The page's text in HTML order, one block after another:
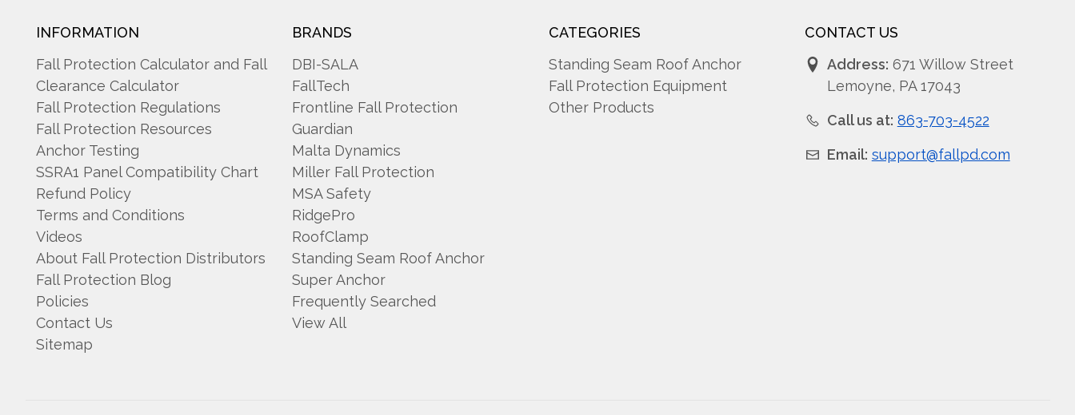
INFORMATION
Fall Protection Calculator and Fall
Clearance Calculator
Fall Protection Regulations
Fall Protection Resources
Anchor Testing
SSRA1 Panel Compatibility Chart
Refund Policy
Terms and Conditions
Videos
About Fall Protection Distributors
Fall Protection Blog
Policies
Contact Us
Sitemap
BRANDS
DBI-SALA
FallTech
Frontline Fall Protection
Guardian
Malta Dynamics
Miller Fall Protection
MSA Safety
RidgePro
RoofClamp
Standing Seam Roof Anchor
Super Anchor
Frequently Searched
View All
CATEGORIES
Standing Seam Roof Anchor
Fall Protection Equipment
Other Products
CONTACT US
Address: 671 Willow Street
Lemoyne, PA 17043
Call us at: 863-703-4522
Email: support@fallpd.com